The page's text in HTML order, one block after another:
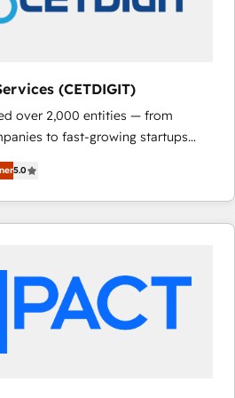
(CETDIGIT)
over 2,000 entities — from
to fast-growing startups
streamline operations, scale
the full potential of HubSpot.
and industry expertise, we fuse
and AI innovation to deliver
& Content Hubs • AI voice
predictive automation, and smart
+ HubSpot integration •
sales enablement • Website
5.0